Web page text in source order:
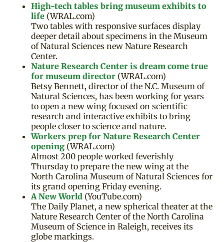
High-tech tables bring museum exhibits to
life (WRAL.com)
Two tables with responsive surfaces display
deeper detail about specimens in the Museum
of Natural Sciences new Nature Research
Center.
Nature Research Center is dream come true
for museum director (WRAL.com)
Betsy Bennett, director of the N.C. Museum of
Natural Sciences, has been working for years
to open a new wing focused on scientific
research and interactive exhibits to bring
people closer to science and nature.
Workers prep for Nature Research Center
opening (WRAL.com)
Almost 200 people worked feverishly
Thursday to prepare the new wing at the
North Carolina Museum of Natural Sciences for
its grand opening Friday evening.
A New World (YouTube.com)
The Daily Planet, a new spherical theater at the
Nature Research Center of the North Carolina
Museum of Science in Raleigh, receives its
globe markings.